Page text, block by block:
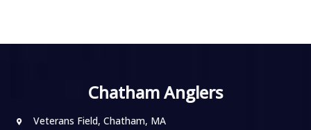
Chatham Anglers
Veterans Field, Chatham, MA